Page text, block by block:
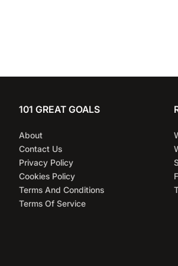
101 GREAT GOALS
About
Contact Us
Privacy Policy
Cookies Policy
Terms And Conditions
Terms Of Service